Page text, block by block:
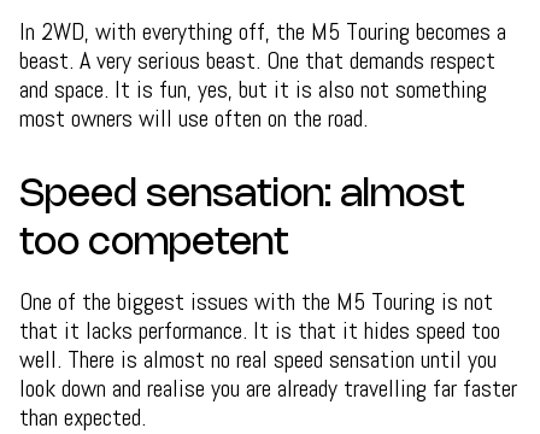
In 2WD, with everything off, the M5 Touring becomes a
beast. A very serious beast. One that demands respect
and space. It is fun, yes, but it is also not something
most owners will use often on the road.
Speed sensation: almost
too competent
One of the biggest issues with the M5 Touring is not
that it lacks performance. It is that it hides speed too
well. There is almost no real speed sensation until you
look down and realise you are already travelling far faster
than expected.